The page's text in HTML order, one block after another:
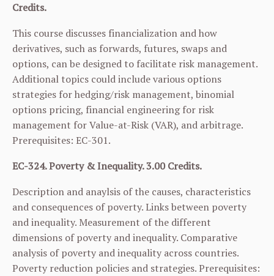
Credits.
This course discusses financialization and how
derivatives, such as forwards, futures, swaps and
options, can be designed to facilitate risk management.
Additional topics could include various options
strategies for hedging/risk management, binomial
options pricing, financial engineering for risk
management for Value-at-Risk (VAR), and arbitrage.
Prerequisites: EC-301.
EC-324. Poverty & Inequality. 3.00 Credits.
Description and anaylsis of the causes, characteristics
and consequences of poverty. Links between poverty
and inequality. Measurement of the different
dimensions of poverty and inequality. Comparative
analysis of poverty and inequality across countries.
Poverty reduction policies and strategies. Prerequisites: